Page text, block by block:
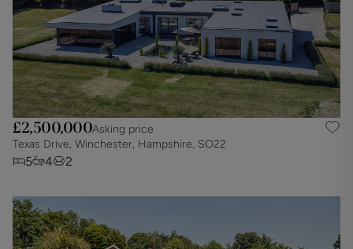
£2,500,000Asking price
Texas Drive, Winchester, Hampshire, SO22
5 4 2